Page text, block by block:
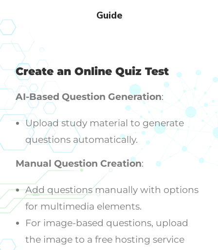
Guide
Create an Online Quiz Test
AI-Based Question Generation:
Upload study material to generate
questions automatically.
Manual Question Creation:
Add questions manually with options
for multimedia elements.
For image-based questions, upload
the image to a free hosting service